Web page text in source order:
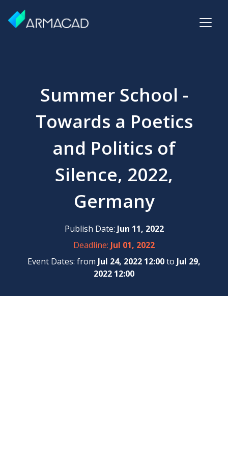
Summer School -
Towards a Poetics
and Politics of
Silence, 2022,
Germany
Publish Date: Jun 11, 2022
Deadline: Jul 01, 2022
Event Dates: from Jul 24, 2022 12:00to Jul 29,
2022 12:00